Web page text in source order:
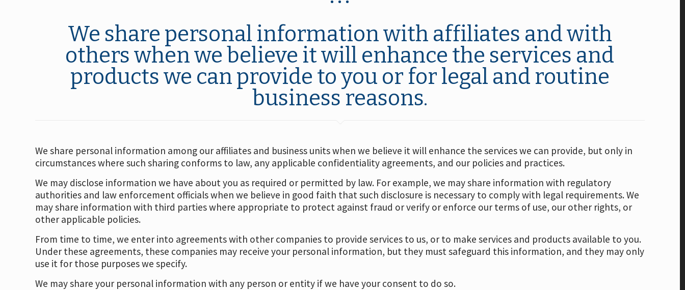
We share personal information with affiliates and with
others when we believe it will enhance the services and
products we can provide to you or for legal and routine
business reasons.
We share personal information among our affiliates and business units when we believe it will enhance the services we can provide, but only in
circumstances where such sharing conforms to law, any applicable confidentiality agreements, and our policies and practices.
We may disclose information we have about you as required or permitted by law. For example, we may share information with regulatory
authorities and law enforcement officials when we believe in good faith that such disclosure is necessary to comply with legal requirements. We
may share information with third parties where appropriate to protect against fraud or verify or enforce our terms of use, our other rights, or
other applicable policies.
From time to time, we enter into agreements with other companies to provide services to us, or to make services and products available to you.
Under these agreements, these companies may receive your personal information, but they must safeguard this information, and they may only
use it for those purposes we specify.
We may share your personal information with any person or entity if we have your consent to do so.